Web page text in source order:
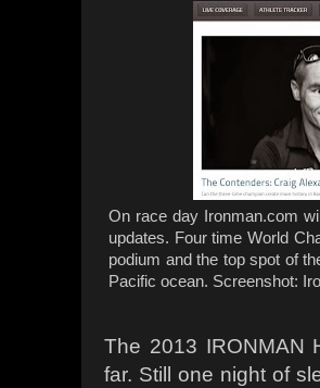
On race day Ironman.com
updates. Four time World
podium and the top spot of
Pacific ocean. Screenshot:
The 2013 IRONMAN
far. Still one night of